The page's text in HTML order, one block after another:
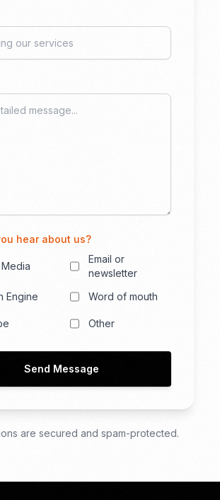
hear about us?
Email or
newsletter
Engine
Word of mouth
Other
Send Message
are secured and spam-protected.